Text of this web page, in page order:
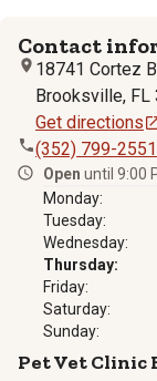
Contact
18741 Cortez
Brooksville, FL
Get directions
(352) 799-2551
Open until 9:00
Monday:
Tuesday:
Wednesday:
Thursday:
Friday:
Saturday:
Sunday:
Pet Vet Clinic